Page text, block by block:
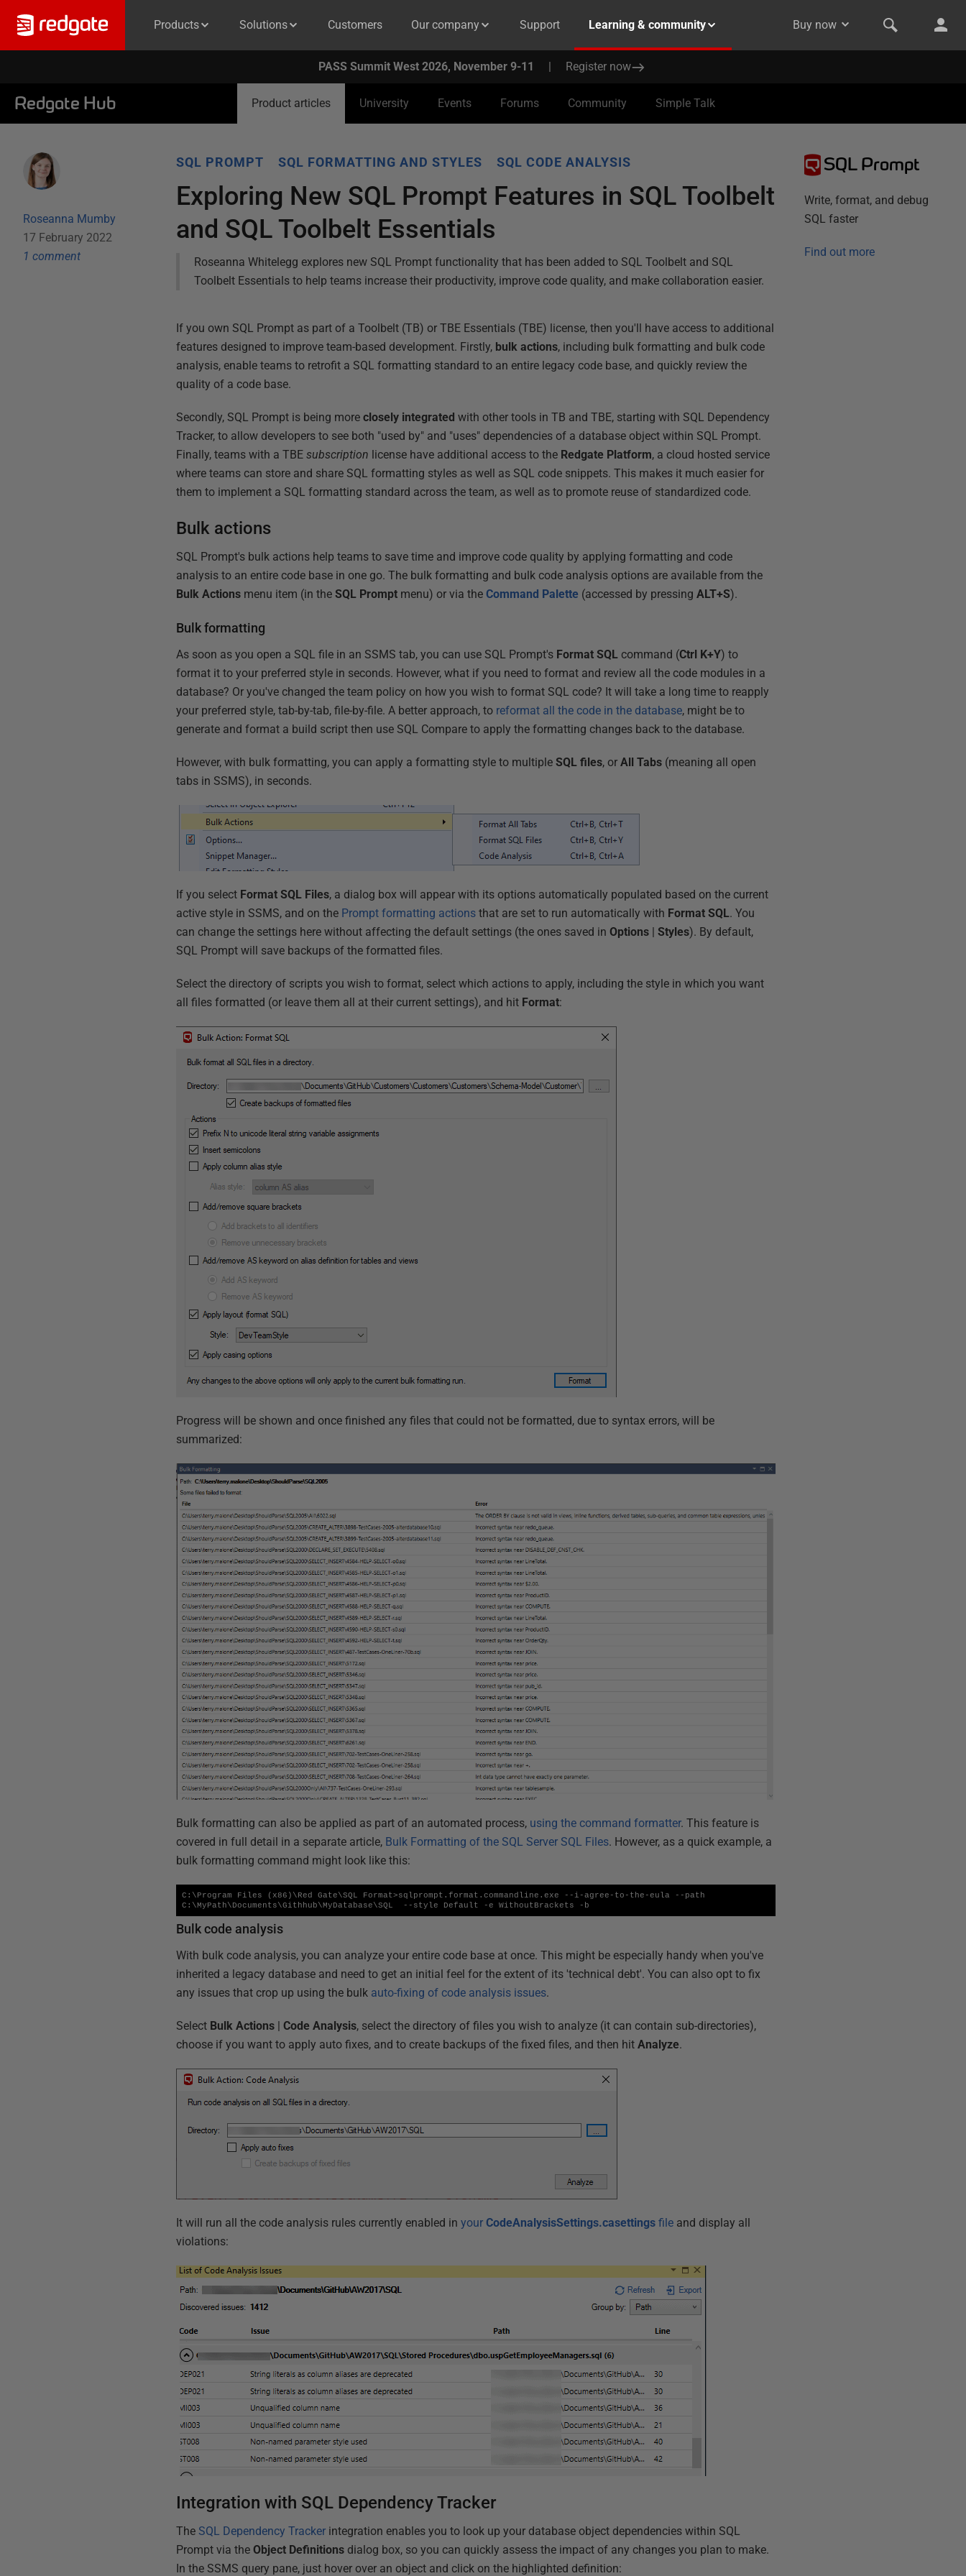
Products Solutions Customers Our company Support Learning & community Buy now
PASS Summit West 2026, November 9-11 | Register now
Redgate Hub Product articles University Events Forums Community Simple Talk
Roseanna Mumby
17 February 2022
1 comment
SQL PROMPT SQL FORMATTING AND STYLES SQL CODE ANALYSIS
Exploring New SQL Prompt Features in SQL Toolbelt
and SQL Toolbelt Essentials
Roseanna Whitelegg explores new SQL Prompt functionality that has been added to SQL Toolbelt and SQL
Toolbelt Essentials to help teams increase their productivity, improve code quality, and make collaboration easier.
If you own SQL Prompt as part of a Toolbelt (TB) or TBE Essentials (TBE) license, then you'll have access to additional
features designed to improve team-based development. Firstly, bulk actions, including bulk formatting and bulk code
analysis, enable teams to retrofit a SQL formatting standard to an entire legacy code base, and quickly review the
quality of a code base.
Secondly, SQL Prompt is being moreclosely integrated with other tools in TB and TBE, starting with SQL Dependency
Tracker, to allow developers to see both "used by" and "uses" dependencies of a database object within SQL Prompt.
Finally, teams with a TBEsubscription license have additional access to the Redgate Platform, a cloud hosted service
where teams can store and share SQL formatting styles as well as SQL code snippets. This makes it much easier for
them to implement a SQL formatting standard across the team, as well as to promote reuse of standardized code.
Bulk actions
SQL Prompt's bulk actions help teams to save time and improve code quality by applying formatting and code
analysis to an entire code base in one go. The bulk formatting and bulk code analysis options are available from the
Bulk Actions menu item (in theSQL Prompt menu) or via theCommand Palette (accessed by pressingALT+S).
Bulk formatting
As soon as you open a SQL file in an SSMS tab, you can use SQL Prompt's Format SQL command (Ctrl K+Y) to
format it to your preferred style in seconds. However, what if you need to format and review all the code modules in a
database? Or you've changed the team policy on how you wish to format SQL code? It will take a long time to reapply
your preferred style, tab-by-tab, file-by-file. A better approach, to reformat all the code in the database, might be to
generate and format a build script then use SQL Compare to apply the formatting changes back to the database.
However, with bulk formatting, you can apply a formatting style to multipleSQL files, orAll Tabs (meaning all open
tabs in SSMS), in seconds.
If you select Format SQL Files, a dialog box will appear with its options automatically populated based on the current
active style in SSMS, and on the Prompt formatting actions that are set to run automatically with Format SQL. You
can change the settings here without affecting the default settings (the ones saved inOptions |Styles). By default,
SQL Prompt will save backups of the formatted files.
Select the directory of scripts you wish to format, select which actions to apply, including the style in which you want
all files formatted (or leave them all at their current settings), and hit Format:
Progress will be shown and once finished any files that could not be formatted, due to syntax errors, will be
summarized:
Bulk formatting can also be applied as part of an automated process, using the command formatter. This feature is
covered in full detail in a separate article, Bulk Formatting of the SQL Server SQL Files. However, as a quick example, a
bulk formatting command might look like this:
C:\Program Files (x86)\Red Gate\SQL Format>sqlprompt.format.commandline.exe --i-agree-to-the-eula --path
C:\MyPath\Documents\Githhub\MyDatabase\SQL  --style Default -e WithoutBrackets -b
Bulk code analysis
With bulk code analysis, you can analyze your entire code base at once. This might be especially handy when you've
inherited a legacy database and need to get an initial feel for the extent of its 'technical debt'. You can also opt to fix
any issues that crop up using the bulk auto-fixing of code analysis issues.
Select Bulk Actions |Code Analysis, select the directory of files you wish to analyze (it can contain sub-directories),
choose if you want to apply auto fixes, and to create backups of the fixed files, and then hitAnalyze.
It will run all the code analysis rules currently enabled inyourCodeAnalysisSettings.casettings file and display all
violations:
Integration with SQL Dependency Tracker
TheSQL Dependency Tracker integration enables you to look up your database object dependencies within SQL
Prompt via theObject Definitions dialog box, so you can quickly assess the impact of any changes you plan to make.
In the SSMS query pane, just hover over an object and click on the highlighted definition:
SQL Prompt
Write, format, and debug
SQL faster
Find out more